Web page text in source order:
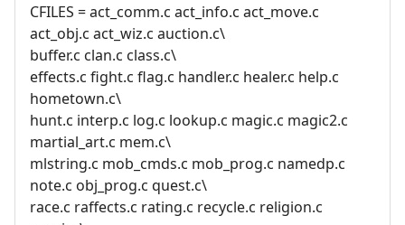
CFILES = act_comm.c act_info.c act_move.c
act_obj.c act_wiz.c auction.c\
buffer.c clan.c class.c\
effects.c fight.c flag.c handler.c healer.c help.c
hometown.c\
hunt.c interp.c log.c lookup.c magic.c magic2.c
martial_art.c mem.c\
mlstring.c mob_cmds.c mob_prog.c namedp.c
note.c obj_prog.c quest.c\
race.c raffects.c rating.c recycle.c religion.c